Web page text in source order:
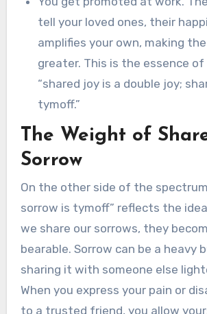
tell your loved ones, their
amplifies your own, making
greater. This is the essence
“shared joy is a double joy;
tymoff.”
The Weight of
Sorrow
On the other side of the
sorrow is tymoff” reflects the
we share our sorrows, they
bearable. Sorrow can be a heavy
sharing it with someone else
When you express your pain or
to a trusted friend, you allow